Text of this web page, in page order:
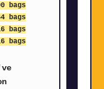
bags
bags
bags
bags